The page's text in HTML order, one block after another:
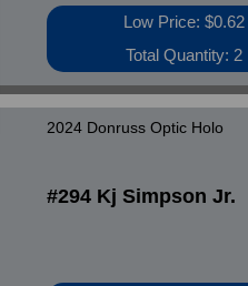
Low Price: $0.62
Total Quantity: 2
2024 Donruss Optic Holo
#294 Kj Simpson Jr.